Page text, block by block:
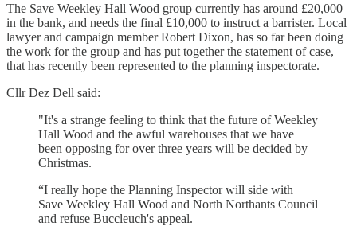
The Save Weekley Hall Wood group currently has around £20,000
in the bank, and needs the final £10,000 to instruct a barrister. Local
lawyer and campaign member Robert Dixon, has so far been doing
the work for the group and has put together the statement of case,
that has recently been represented to the planning inspectorate.
Cllr Dez Dell said:
"It's a strange feeling to think that the future of Weekley
Hall Wood and the awful warehouses that we have
been opposing for over three years will be decided by
Christmas.
“I really hope the Planning Inspector will side with
Save Weekley Hall Wood and North Northants Council
and refuse Buccleuch's appeal.